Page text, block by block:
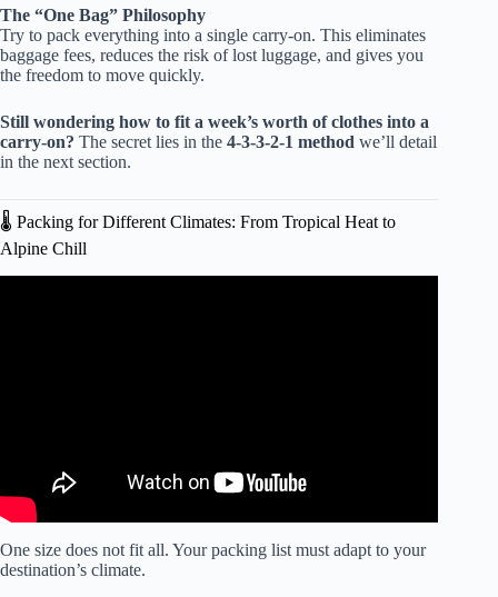
The “One Bag” Philosophy
Try to pack everything into a single carry-on. This eliminates
baggage fees, reduces the risk of lost luggage, and gives you
the freedom to move quickly.
Still wondering how to fit a week’s worth of clothes into a
carry-on? The secret lies in the 4-3-3-2-1 method we’ll detail
in the next section.
🌡️ Packing for Different Climates: From Tropical Heat to
Alpine Chill
One size does not fit all. Your packing list must adapt to your
destination’s climate.